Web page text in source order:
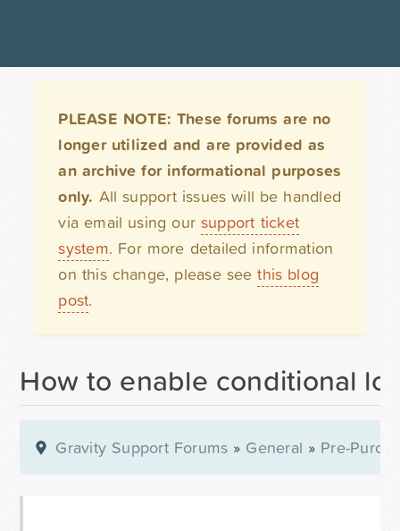
PLEASE NOTE: These forums are no
longer utilized and are provided as
an archive for informational purposes
only. All support issues will be handled
via email using our support ticket
system. For more detailed information
on this change, please seethis blog
post.
How to enable conditional
Gravity Support Forums » General » Pre-